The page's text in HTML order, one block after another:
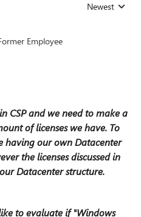
Replies sorted
Newest
Employee
CSP and we need to make a
of licenses we have. To
having our own Datacenter
the licenses discussed in
Datacenter structure.
to evaluate if "Windows